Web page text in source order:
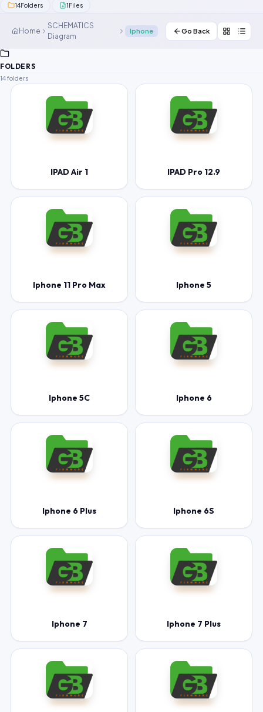
Contact Us
Our Agents
Password Finder
14Folders 1Files
Home
SCHEMATICS
Diagram
Iphone Go Back
FOLDERS
14 folders
IPAD Air 1 IPAD Pro 12.9
Iphone 11 Pro Max Iphone 5
Iphone 5C Iphone 6
Iphone 6 Plus Iphone 6S
Iphone 7 Iphone 7 Plus